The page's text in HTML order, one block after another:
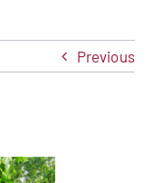
Previous